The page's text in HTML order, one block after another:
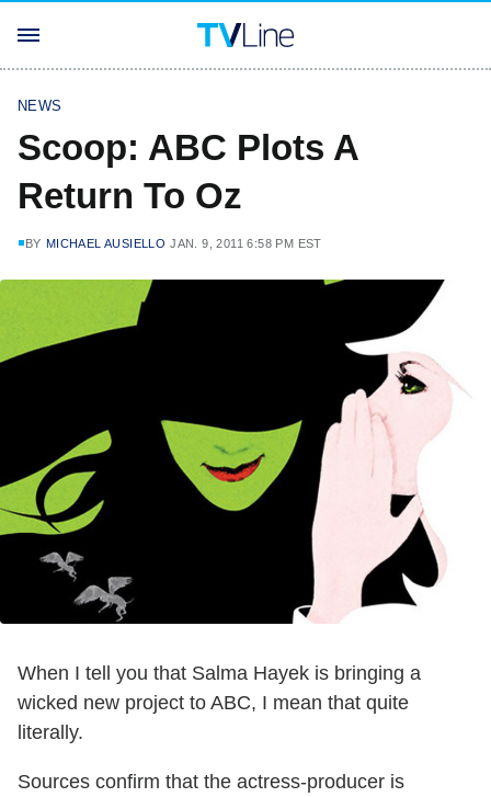
NEWS
Scoop: ABC Plots A
Return To Oz
BY MICHAEL AUSIELLO JAN. 9, 2011 6:58 PM EST
When I tell you that Salma Hayek is bringing a
wicked new project to ABC, I mean that quite
literally.
Sources confirm that the actress-producer is